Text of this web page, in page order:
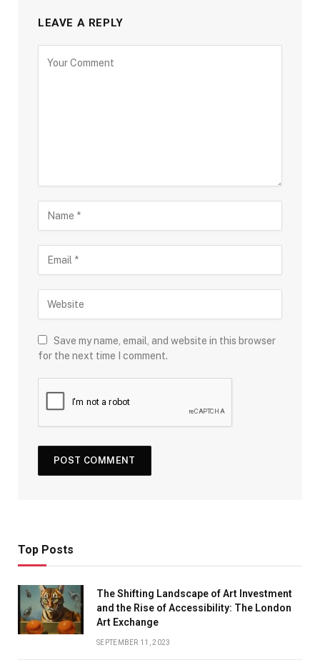
LEAVE A REPLY
Save my name, email, and website in this browser
for the next time I comment.
Top Posts
The Shifting Landscape of Art Investment
and the Rise of Accessibility: The London
Art Exchange
SEPTEMBER 11, 2023